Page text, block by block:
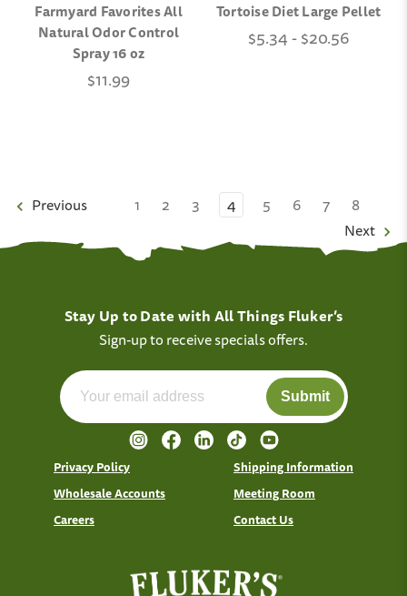
Farmyard Favorites All
Natural Odor Control
Spray 16 oz
$11.99
Tortoise Diet Large Pellet
$5.34 - $20.56
Previous 1 2 3 4 5 6 7
8
Next
Stay Up to Date with All Things Fluker’s
Sign-up to receive specials offers.
Submit
Privacy Policy
Shipping Information
Wholesale Accounts
Meeting Room
Careers
Contact Us